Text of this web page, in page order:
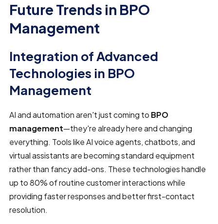
Future Trends in BPO
Management
Integration of Advanced
Technologies in BPO
Management
AI and automation aren't just coming to BPO
management—they're already here and changing
everything. Tools like AI voice agents, chatbots, and
virtual assistants are becoming standard equipment
rather than fancy add-ons. These technologies handle
up to 80% of routine customer interactions while
providing faster responses and better first-contact
resolution.